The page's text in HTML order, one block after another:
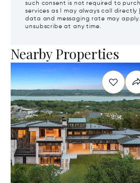
such consent is not required to
services as I may always call directly
data and messaging rate may apply.
unsubscribe at any time.
Nearby Properties